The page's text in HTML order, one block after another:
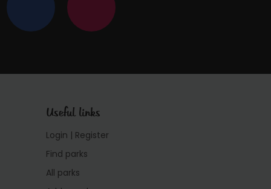
Useful links
Login | Register
Find parks
All parks